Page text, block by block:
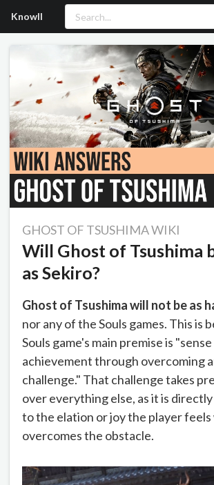
Knowll
GHOST OF TSUSHIMA WIKI
Will Ghost of Tsushima
as Sekiro?
Ghost of Tsushima will not be as
nor any of the Souls games. This is
Souls game's main premise is
achievement through overcoming
challenge." That challenge takes
over everything else, as it is
to the elation or joy the player feels
overcomes the obstacle.